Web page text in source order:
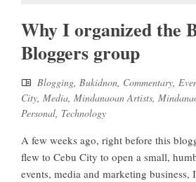
Why I organized the
Bloggers group
Blogging, Bukidnon, Commentary,
City, Media, Mindanaoan Artists,
Personal, Technology
A few weeks ago, right before this
flew to Cebu City to open a small,
events, media and marketing business,